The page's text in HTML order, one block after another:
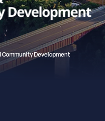
Community Development